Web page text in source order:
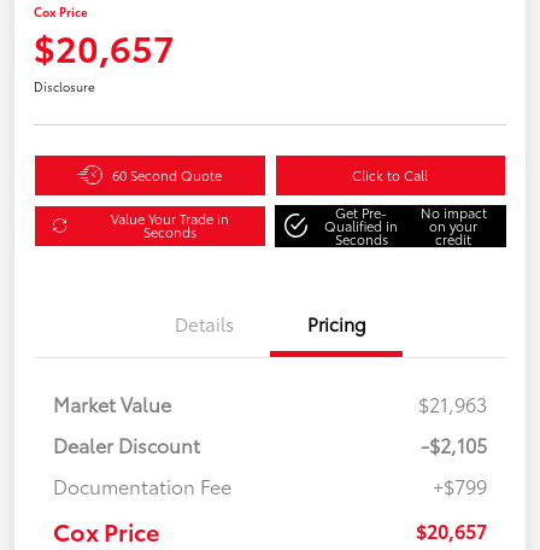
Cox Price
$20,657
Disclosure
60 Second Quote Click to Call
Value Your Trade in
Seconds
Get Pre-
Qualified in
Seconds
No impact
on your
credit
Details Pricing
Market Value
$21,963
Dealer Discount
-$2,105
Documentation Fee
+$799
Cox Price $20,657